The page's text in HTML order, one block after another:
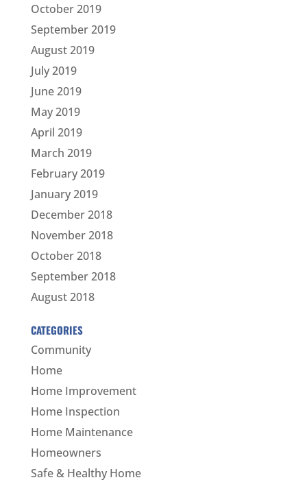
October 2019
September 2019
August 2019
July 2019
June 2019
May 2019
April 2019
March 2019
February 2019
January 2019
December 2018
November 2018
October 2018
September 2018
August 2018
CATEGORIES
Community
Home
Home Improvement
Home Inspection
Home Maintenance
Homeowners
Safe & Healthy Home